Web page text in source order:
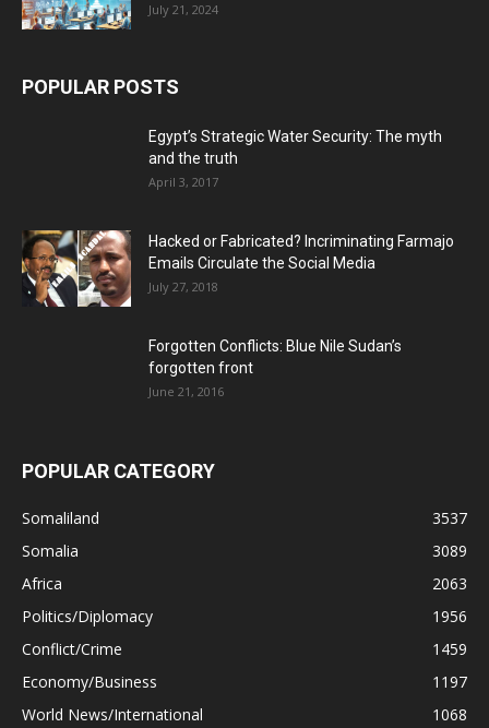
July 21, 2024
POPULAR POSTS
Egypt’s Strategic Water Security: The myth
and the truth
April 3, 2017
Hacked or Fabricated? Incriminating Farmajo
Emails Circulate the Social Media
July 27, 2018
Forgotten Conflicts: Blue Nile Sudan’s
forgotten front
June 21, 2016
POPULAR CATEGORY
Somaliland
3537
Somalia
3089
Africa
2063
Politics/Diplomacy
1956
Conflict/Crime
1459
Economy/Business
1197
World News/International
1068